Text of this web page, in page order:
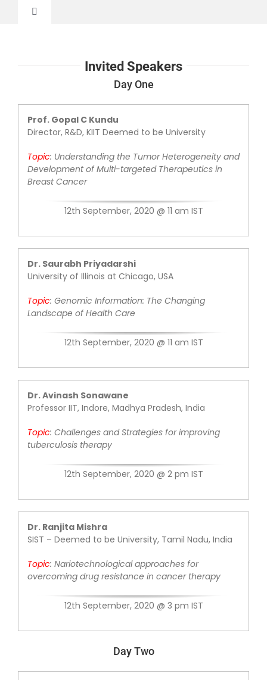
Toggle
Invited Speakers
Advisory Committee
Abstract Submission
Register
Contact Us
Invited Speakers
Day One
Prof. Gopal C Kundu
Director, R&D, KIIT Deemed to be University
Topic: Understanding the Tumor Heterogeneity and
Development of Multi-targeted Therapeutics in
Breast Cancer
12th September, 2020 @ 11 am IST
Dr. Saurabh Priyadarshi
University of Illinois at Chicago, USA
Topic: Genomic Information: The Changing
Landscape of Health Care
12th September, 2020 @ 11 am IST
Dr. Avinash Sonawane
Professor IIT, Indore, Madhya Pradesh, India
Topic: Challenges and Strategies forimproving
tuberculosis therapy
12th September, 2020 @ 2 pm IST
Dr. Ranjita Mishra
SIST – Deemed to be University, Tamil Nadu, India
Topic: Nariotechnological approaches for
overcoming drug resistance in cancer therapy
12th September, 2020 @ 3 pm IST
Day Two